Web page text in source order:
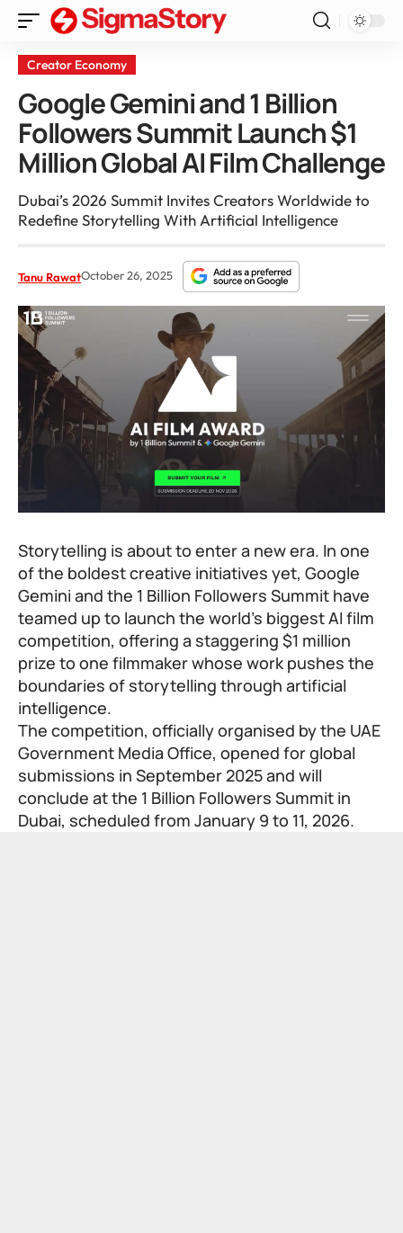
Creator Economy
Google Gemini and 1 Billion
Followers Summit Launch $1
Million Global AI Film Challenge
Dubai’s 2026 Summit Invites Creators Worldwide to
Redefine Storytelling With Artificial Intelligence
Tanu RawatOctober 26, 2025
Storytelling is about to enter a new era. In one
of the boldest creative initiatives yet, Google
Gemini and the 1 Billion Followers Summit have
teamed up to launch the world’s biggest AI film
competition, offering a staggering $1 million
prize to one filmmaker whose work pushes the
boundaries of storytelling through artificial
intelligence.
The competition, officially organised by the UAE
Government Media Office, opened for global
submissions in September 2025 and will
conclude at the 1 Billion Followers Summit in
Dubai, scheduled from January 9 to 11, 2026.